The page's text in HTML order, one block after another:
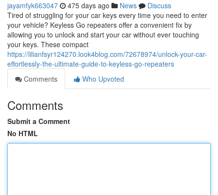
jayamfyk663047 475 days ago News
Discuss
Tired of struggling for your car keys every time you need to enter
your vehicle? Keyless Go repeaters offer a convenient fix by
allowing you to unlock and start your car without ever touching
your keys. These compact
https://lilianfsyr124270.look4blog.com/72678974/unlock-your-car-
effortlessly-the-ultimate-guide-to-keyless-go-repeaters
Comments
Who Upvoted
Comments
Submit a Comment
No HTML